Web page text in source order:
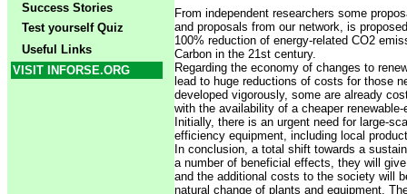
Success Stories
Test yourself Quiz
Useful Links
VISIT INFORSE.ORG
From independent researchers some
and proposals from our network, is
100% reduction of energy-related CO2
Carbon in the 21st century.
Regarding the economy of changes to
lead to huge reductions of costs for those
developed vigorously, some are already
with the availability of a cheaper
Initially, there is an urgent need for large-
efficiency equipment, including local
In conclusion, a total shift towards a
a number of beneficial effects, they will
and the additional costs to the society will
natural change of plants and equipment.